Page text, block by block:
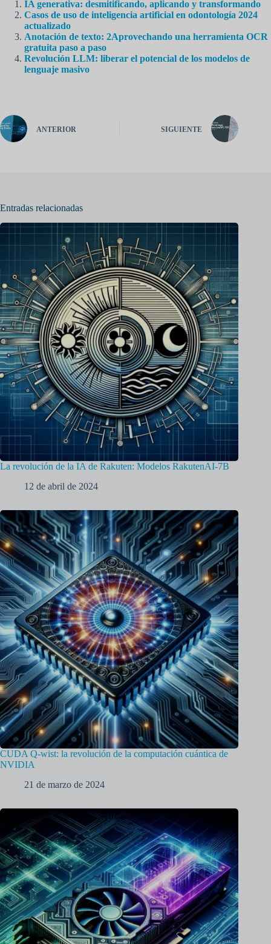
IA generativa: desmitificando, aplicando y transformando
Casos de uso de inteligencia artificial en odontología 2024
actualizado
Anotación de texto: 2Aprovechando una herramienta OCR
gratuita paso a paso
Revolución LLM: liberar el potencial de los modelos de
lenguaje masivo
ANTERIOR SIGUIENTE
Entradas relacionadas
La revolución de la IA de Rakuten: Modelos RakutenAI-7B
12 de abril de 2024
CUDA Q-wist: la revolución de la computación cuántica de
NVIDIA
21 de marzo de 2024